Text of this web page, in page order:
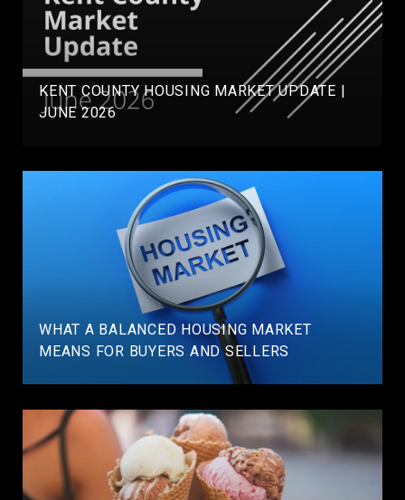
KENT COUNTY HOUSING MARKET UPDATE |
JUNE 2026
WHAT A BALANCED HOUSING MARKET
MEANS FOR BUYERS AND SELLERS